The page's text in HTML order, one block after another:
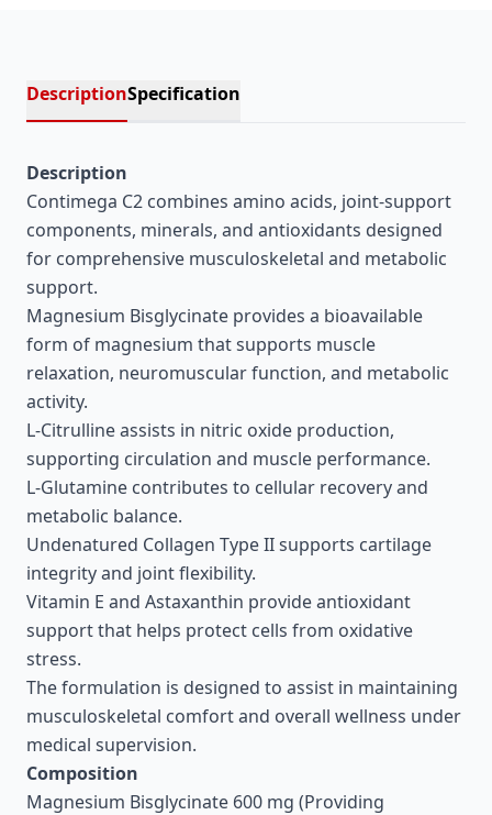
DescriptionSpecification
Description
Contimega C2 combines amino acids, joint-support
components, minerals, and antioxidants designed
for comprehensive musculoskeletal and metabolic
support.
Magnesium Bisglycinate provides a bioavailable
form of magnesium that supports muscle
relaxation, neuromuscular function, and metabolic
activity.
L-Citrulline assists in nitric oxide production,
supporting circulation and muscle performance.
L-Glutamine contributes to cellular recovery and
metabolic balance.
Undenatured Collagen Type II supports cartilage
integrity and joint flexibility.
Vitamin E and Astaxanthin provide antioxidant
support that helps protect cells from oxidative
stress.
The formulation is designed to assist in maintaining
musculoskeletal comfort and overall wellness under
medical supervision.
Composition
Magnesium Bisglycinate 600 mg (Providing